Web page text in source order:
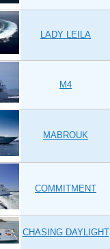
LADY LEILA
M4
MABROUK
COMMITMENT
CHASING DAYLIGHT